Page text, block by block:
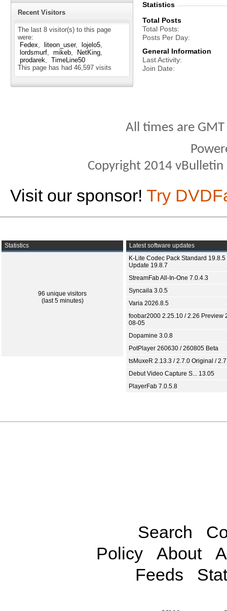
Recent Visitors
The last 8 visitor(s) to this page
were:
Fedex
liteon_user
lojelo5
lordsmurf
mikeb
NetKing
prodarek
TimeLine50
This page has had 46,597 visits
Statistics
Total Posts
Total Posts
Posts Per Day
General Information
Last Activity
Join Date
All times are
Copyright 2014
Visit our sponsor! Try
Statistics
96 unique visitors
(last 5 minutes)
Latest software updates
K-Lite Codec Pack Standard 19.8.5
Update 19.8.7
StreamFab All-In-One 7.0.4.3
Syncaila 3.0.5
Varia 2026.8.5
foobar2000 2.25.10 / 2.26 Preview
08-05
Dopamine 3.0.8
PotPlayer 260630 / 260805 Beta
tsMuxeR 2.13.3 / 2.7.0 Original /
Debut Video Capture S... 13.05
PlayerFab 7.0.5.8
Search
Policy
About
Feeds